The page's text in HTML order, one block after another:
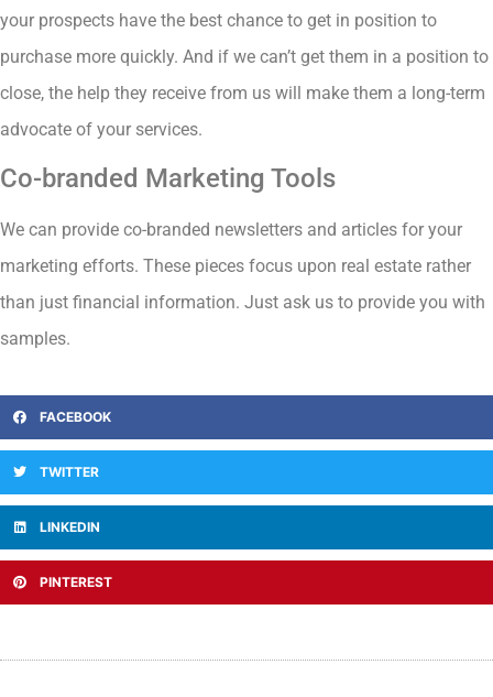
your prospects have the best chance to get in position to
purchase more quickly. And if we can’t get them in a position to
close, the help they receive from us will make them a long-term
advocate of your services.
Co-branded Marketing Tools
We can provide co-branded newsletters and articles for your
marketing efforts. These pieces focus upon real estate rather
than just financial information. Just ask us to provide you with
samples.
FACEBOOK
TWITTER
LINKEDIN
PINTEREST